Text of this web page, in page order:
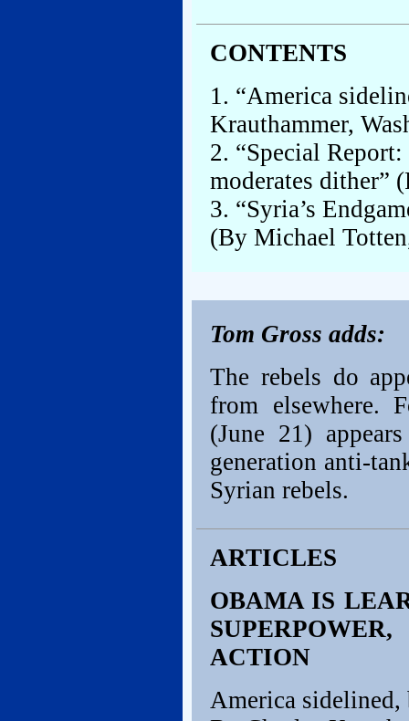
CONTENTS
1. “America
Krauthammer,
2. “Special
moderates dither”
3. “Syria’s
(By Michael
Tom Gross adds:
The rebels do
from elsewhere.
(June 21)
generation anti-
Syrian rebels.
ARTICLES
OBAMA IS
ACTION
America sidelined,